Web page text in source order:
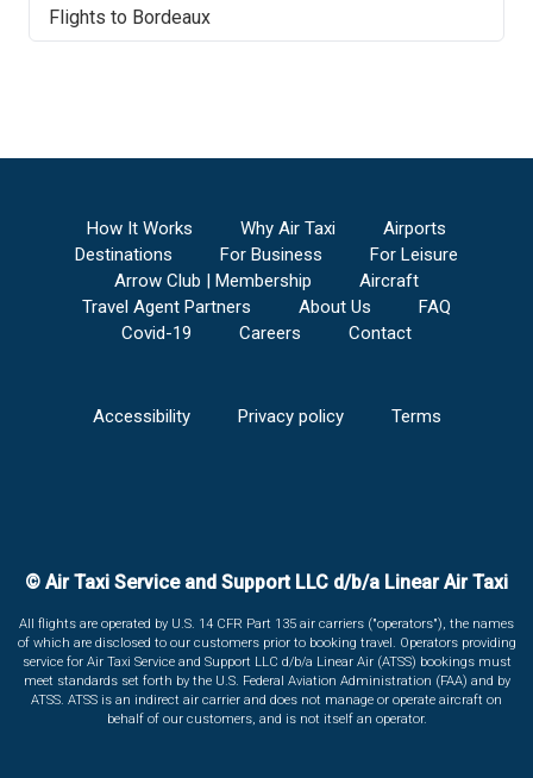
Flights to Bordeaux
How It Works Why Air Taxi
Airports
Destinations
For Business
For Leisure
Arrow Club | Membership
Aircraft
Travel Agent Partners
About Us
FAQ
Covid-19
Careers Contact
Accessibility Privacy policy Terms
© Air Taxi Service and Support LLC d/b/a Linear Air Taxi
All flights are operated by U.S. 14 CFR Part 135 air carriers ("operators"), the names
of which are disclosed to our customers prior to booking travel. Operators providing
service for Air Taxi Service and Support LLC d/b/a Linear Air (ATSS) bookings must
meet standards set forth by the U.S. Federal Aviation Administration (FAA) and by
ATSS. ATSS is an indirect air carrier and does not manage or operate aircraft on
behalf of our customers, and is not itself an operator.